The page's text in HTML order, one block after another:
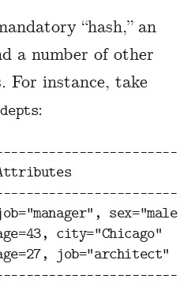
“hash,” an
a number of other
For instance, take
depts:
Attributes
sex="male"
city="Chicago"
job="architect"